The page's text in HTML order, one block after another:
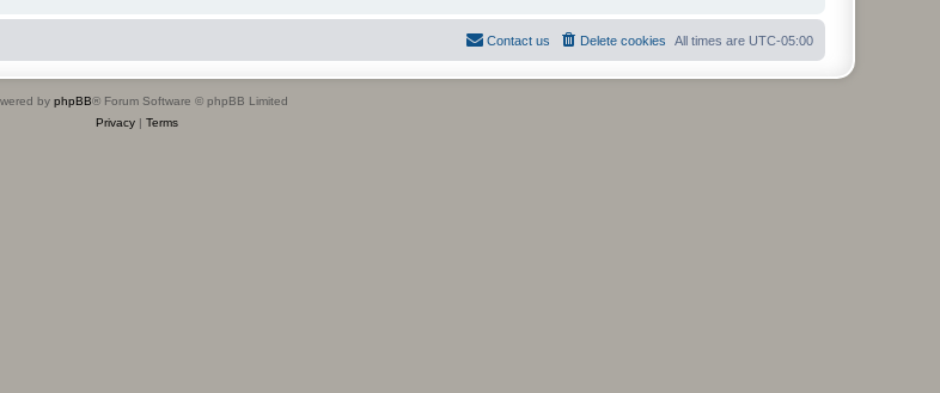
All times are UTC-05:00
Delete cookies
Contact us
by phpBB® Forum Software © phpBB Limited
Privacy| Terms